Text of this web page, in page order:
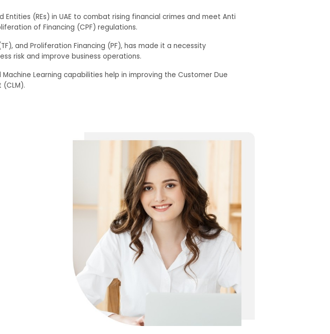
(REs) in UAE to combat rising financial crimes and meet Anti
of Financing (CPF) regulations.
and Proliferation Financing (PF), has made it a necessity
risk and improve business operations.
Learning capabilities help in improving the Customer Due